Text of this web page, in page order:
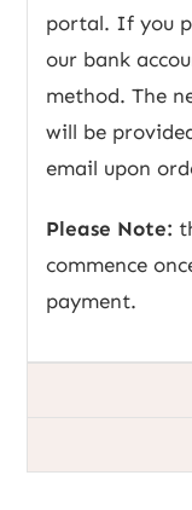
portal. If you
our bank
method. The
will be
email upon
Please Note:
commence
payment.